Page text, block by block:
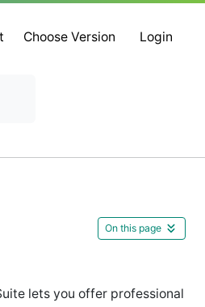
Choose Version Login
On this page
lets you offer professional